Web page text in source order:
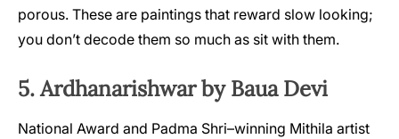
porous. These are paintings that reward slow looking;
you don’t decode them so much as sit with them.
5. Ardhanarishwar by Baua Devi
National Award and Padma Shri–winning Mithila artist